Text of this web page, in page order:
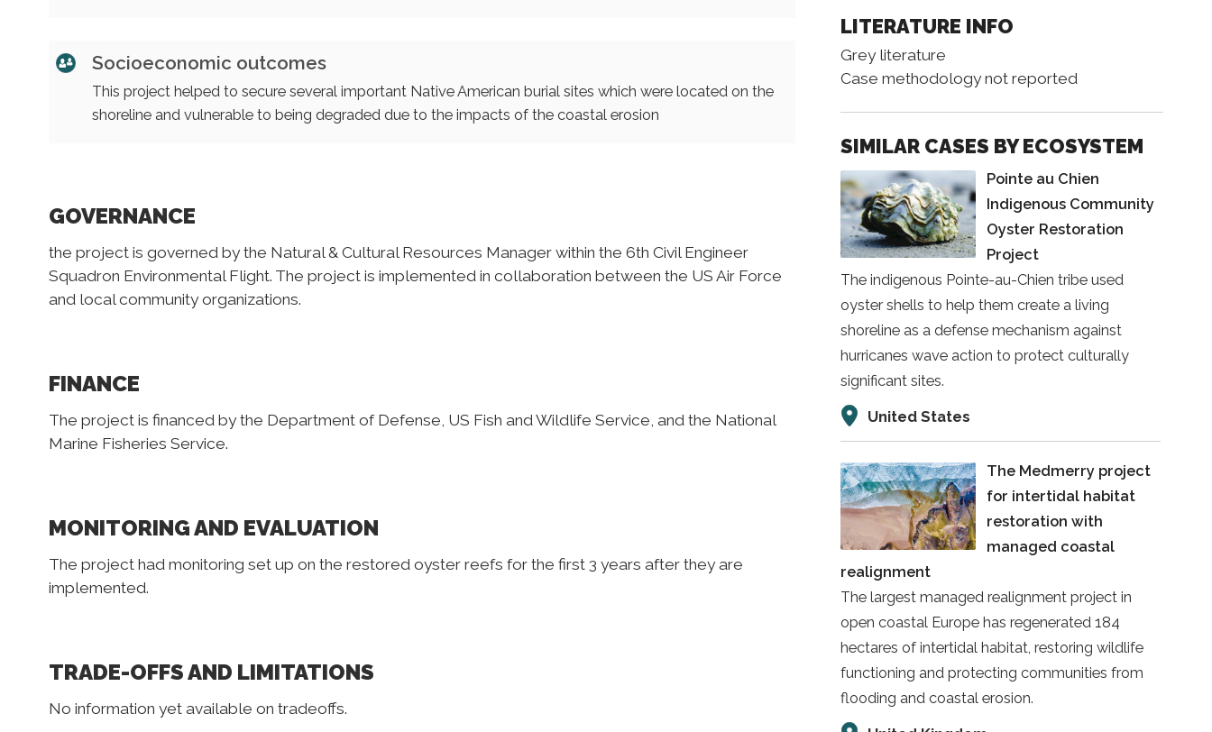
Socioeconomic outcomes
This project helped to secure several important Native American burial sites which were located on the
shoreline and vulnerable to being degraded due to the impacts of the coastal erosion
GOVERNANCE
the project is governed by the Natural & Cultural Resources Manager within the 6th Civil Engineer
Squadron Environmental Flight. The project is implemented in collaboration between the US Air Force
and local community organizations.
FINANCE
The project is financed by the Department of Defense, US Fish and Wildlife Service, and the National
Marine Fisheries Service.
MONITORING AND EVALUATION
The project had monitoring set up on the restored oyster reefs for the first 3 years after they are
implemented.
TRADE-OFFS AND LIMITATIONS
No information yet available on tradeoffs.
LITERATURE INFO
Grey literature
Case methodology not reported
SIMILAR CASES BY ECOSYSTEM
Pointe au Chien
Indigenous Community
Oyster Restoration
Project
The indigenous Pointe-au-Chien tribe used
oyster shells to help them create a living
shoreline as a defense mechanism against
hurricanes wave action to protect culturally
significant sites.
United States
The Medmerry project
for intertidal habitat
restoration with
managed coastal
realignment
The largest managed realignment project in
open coastal Europe has regenerated 184
hectares of intertidal habitat, restoring wildlife
functioning and protecting communities from
flooding and coastal erosion.